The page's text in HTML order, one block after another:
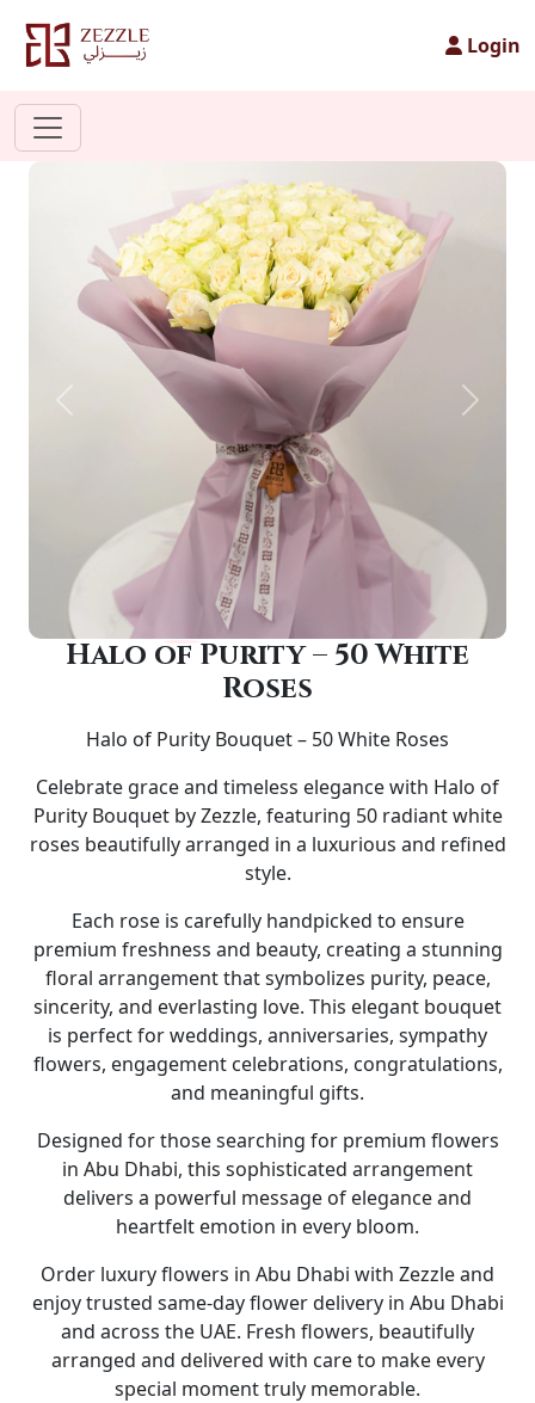
Login
Previous Next
Halo of Purity – 50 White
Roses
Halo of Purity Bouquet – 50 White Roses
Celebrate grace and timeless elegance with Halo of
Purity Bouquet by Zezzle, featuring 50 radiant white
roses beautifully arranged in a luxurious and refined
style.
Each rose is carefully handpicked to ensure
premium freshness and beauty, creating a stunning
floral arrangement that symbolizes purity, peace,
sincerity, and everlasting love. This elegant bouquet
is perfect forweddings, anniversaries, sympathy
flowers, engagement celebrations, congratulations,
and meaningful gifts.
Designed for those searching for premium flowers
in Abu Dhabi, this sophisticated arrangement
delivers a powerful message of elegance and
heartfelt emotion in every bloom.
Order luxuryflowers in Abu Dhabi with Zezzleand
enjoy trusted same-day flower delivery in Abu Dhabi
and across the UAE. Fresh flowers, beautifully
arranged and delivered with care to make every
special moment truly memorable.